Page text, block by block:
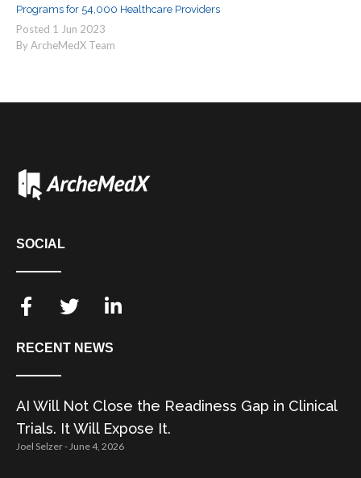
Programs for 54,000 Healthcare Providers
Posted 1 Jun 2023
By ArcheMedX Team
SOCIAL
RECENT NEWS
AI Will Not Close the Readiness Gap in Clinical
Trials. It Will Expose It.
Joel Selzer June 4, 2026